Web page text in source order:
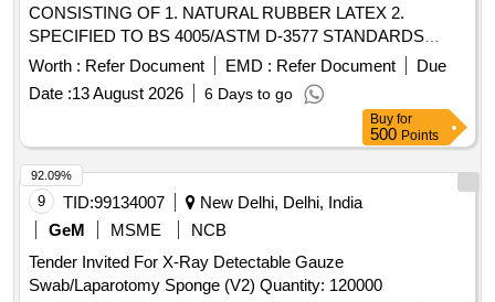
CONSISTING OF 1. NATURAL RUBBER LATEX 2.
SPECIFIED TO BS 4005/ASTM D-3577 STANDARDS
CONFORMS TO IS:13422 & EN455 1,2,3 STANDARDS,
CM/L 7336068 STANDARDS & CE MARKING 3. PRE-
POWDERED WITH ABSORBABLE STARCH U.S.P 4.
STERILIZED BY ETHYLENE OXIDE PACK OF 2 SIZE 6.5
WITH ENHANCED ELASTICITY, INNER POLYMER
COATING, MICRO TEXURED SURFACE LATEX
PROTEIN GREATER THAN OR EQUAL TO 50 micro gram
STANDARD OF 0.65 AQUA FOR PINHOLES. . 6.5
DISPOSABLE SURGICAL STERILE GLOVES
CONSISTING OF 1. NATURAL RUBBER LATE X 2.
SPECIFIED TO BS 4005/ASTM D-3577 STANDARDS
Worth : Refer Document EMD : Refer Document
Due
Date :13 August 2026 6 Days to go
Buy for
500 Points
9 TID:99134007
New Delhi, Delhi, India
GeM
MSME
NCB
Tender Invited For X-Ray Detectable Gauze
Swab/Laparotomy Sponge (V2) Quantity: 120000
92.09%